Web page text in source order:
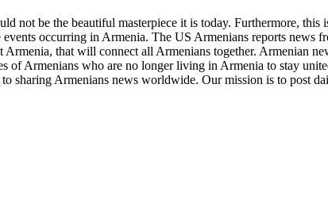
not be the beautiful masterpiece it is today. Furthermore,
occurring in Armenia. The US Armenians reports news
that will connect all Armenians together. Armenian
Armenians who are no longer living in Armenia to stay
sharing Armenians news worldwide. Our mission is to post